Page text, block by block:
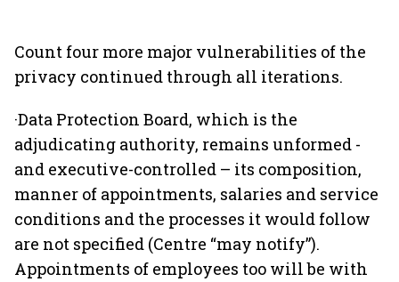
Count four more major vulnerabilities of the
privacy continued through all iterations.
·Data Protection Board, which is the
adjudicating authority, remains unformed ­
and executive-controlled – its composition,
manner of appointments, salaries and service
conditions and the processes it would follow
are not specified (Centre “may notify”).
Appointments of employees too will be with